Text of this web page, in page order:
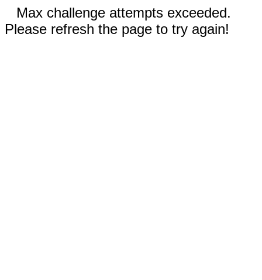
Max challenge attempts exceeded.
Please refresh the page to try again!